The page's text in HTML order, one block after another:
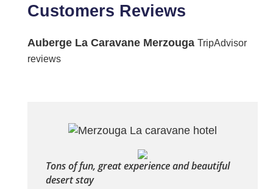
Customers Reviews
Auberge La Caravane Merzouga TripAdvisor
reviews
Tons of fun, great experience and beautiful
desert stay